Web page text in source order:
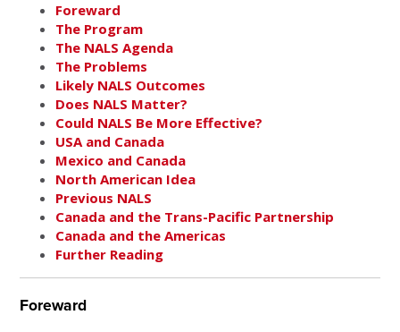
Foreward
The Program
The NALS Agenda
The Problems
Likely NALS Outcomes
Does NALS Matter?
Could NALS Be More Effective?
USA and Canada
Mexico and Canada
North American Idea
Previous NALS
Canada and the Trans-Pacific Partnership
Canada and the Americas
Further Reading
Foreward